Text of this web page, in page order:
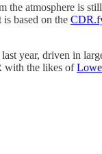
atmosphere is
based on the
year, driven in
with the likes of